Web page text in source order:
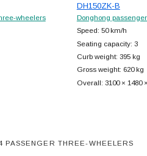
wheelers
DH150ZK-B
Donghong
Speed: 50 km/h
Seating capacity: 3
Curb weight: 395 kg
Gross weight: 620 kg
Overall: 3100 × 1480
PASSENGER THREE-WHEELERS